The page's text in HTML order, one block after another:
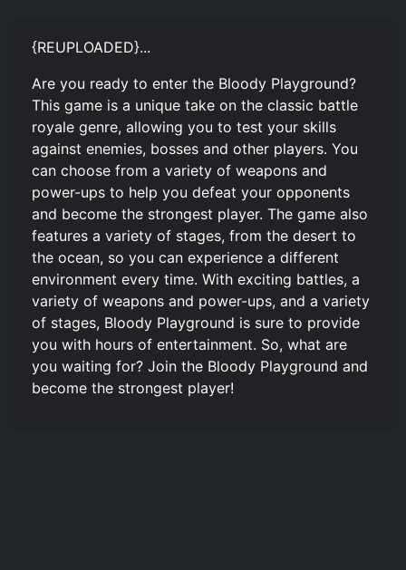
{REUPLOADED}...
Are you ready to enter the Bloody Playground?
This game is a unique take on the classic battle
royale genre, allowing you to test your skills
against enemies, bosses and other players. You
can choose from a variety of weapons and
power-ups to help you defeat your opponents
and become the strongest player. The game also
features a variety of stages, from the desert to
the ocean, so you can experience a different
environment every time. With exciting battles, a
variety of weapons and power-ups, and a variety
of stages, Bloody Playground is sure to provide
you with hours of entertainment. So, what are
you waiting for? Join the Bloody Playground and
become the strongest player!